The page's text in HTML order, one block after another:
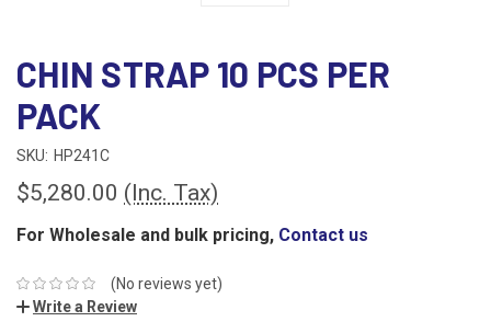
CHIN STRAP 10 PCS PER
PACK
SKU: HP241C
$5,280.00 (Inc. Tax)
For Wholesale and bulk pricing, Contact us
(No reviews yet)
Write a Review